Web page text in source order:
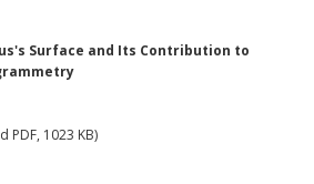
Surface and Its Contribution to
PDF, 1023 KB)